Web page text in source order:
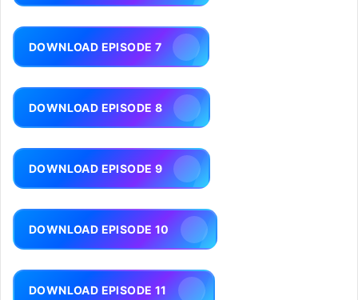
DOWNLOAD EPISODE 7
DOWNLOAD EPISODE 8
DOWNLOAD EPISODE 9
DOWNLOAD EPISODE 10
DOWNLOAD EPISODE 11